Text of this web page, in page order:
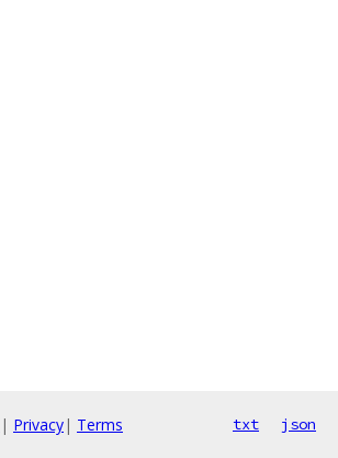
| Privacy| Terms txt json